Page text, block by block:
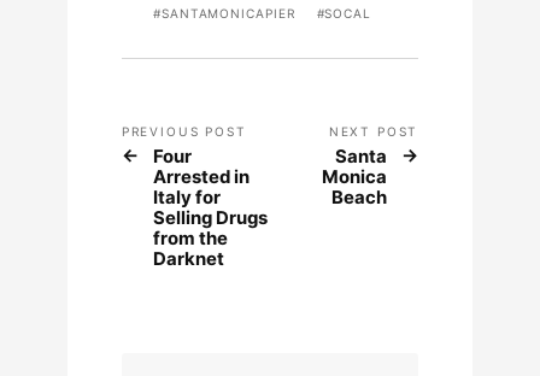
SANTAMONICAPIER SOCAL
PREVIOUS POST
Four
Arrested in
Italy for
Selling Drugs
from the
Darknet
NEXT POST
Santa
Monica
Beach